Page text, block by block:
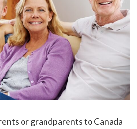
or grandparents to Canada